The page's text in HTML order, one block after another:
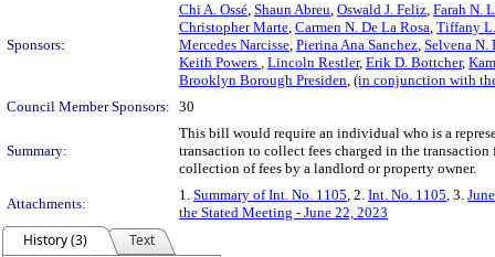
Sponsors:
Chi A. Ossé, Shaun Abreu, Oswald J. Feliz, Farah N.
Christopher Marte, Carmen N. De La Rosa, Tiffany
Mercedes Narcisse, Pierina Ana Sanchez, Selvena N.
Keith Powers , Lincoln Restler, Erik D. Bottcher,
Brooklyn Borough Presiden, (in conjunction with
Council Member Sponsors: 30
Summary:
This bill would require an individual who is a
transaction to collect fees charged in the
collection of fees by a landlord or property owner.
Attachments:
1. Summary of Int. No. 1105, 2. Int. No. 1105, 3.
the Stated Meeting - June 22, 2023
History (3)
Text